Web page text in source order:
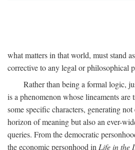
what matters in that world, must stand
corrective to any legal or philosophical
Rather than being a formal logic,
is a phenomenon whose lineaments are
some specific characters, generating
horizon of meaning but also an ever-
queries. From the democratic
the economic personhood in Life in the